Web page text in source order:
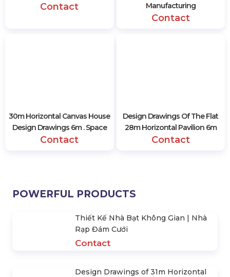
Contact
Manufacturing
Contact
30m Horizontal Canvas House
Design Drawings 6m . Space
Contact
Design Drawings Of The Flat
28m Horizontal Pavilion 6m
Contact
POWERFUL PRODUCTS
Thiết Kế Nhà Bạt Không Gian | Nhà
Rạp Đám Cưới
Contact
Design Drawings of 31m Horizontal